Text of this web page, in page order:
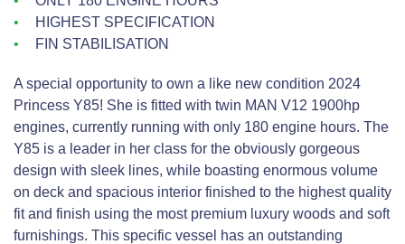
HIGHEST SPECIFICATION
FIN STABILISATION
A special opportunity to own a like new condition 2024
Princess Y85! She is fitted with twin MAN V12 1900hp
engines, currently running with only 180 engine hours. The
Y85 is a leader in her class for the obviously gorgeous
design with sleek lines, while boasting enormous volume
on deck and spacious interior finished to the highest quality
fit and finish using the most premium luxury woods and soft
furnishings. This specific vessel has an outstanding